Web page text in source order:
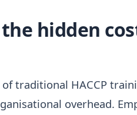
hidden
of traditional HACCP
overhead.